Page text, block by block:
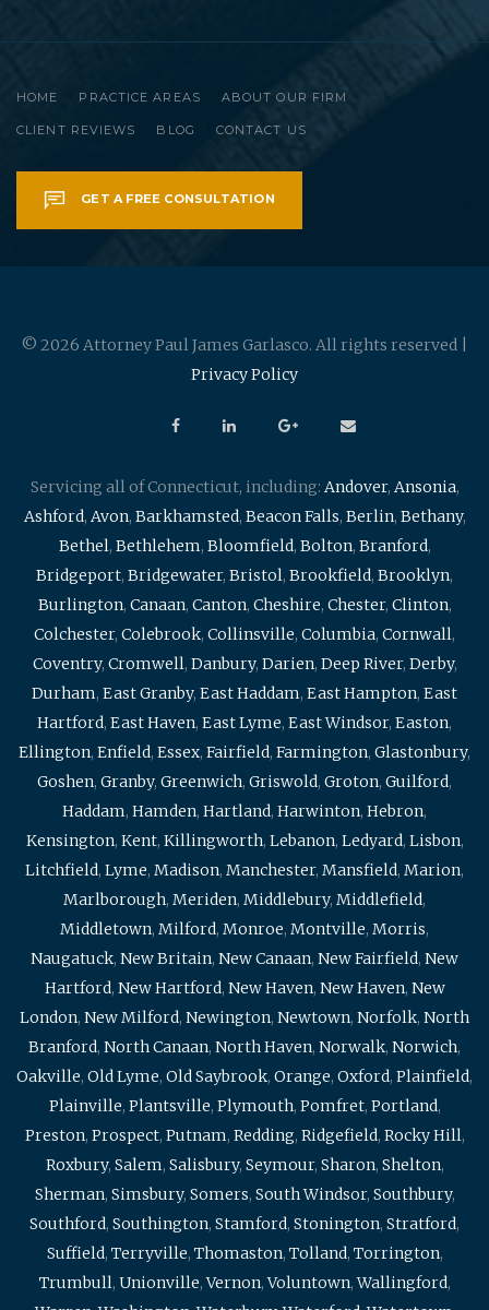
HOME PRACTICE AREAS ABOUT OUR FIRM
CLIENT REVIEWS BLOG CONTACT US
GET A FREE CONSULTATION
© 2026 Attorney Paul James Garlasco. All rights reserved |
Privacy Policy
Servicing all of Connecticut, including: Andover, Ansonia,
Ashford, Avon, Barkhamsted, Beacon Falls, Berlin, Bethany,
Bethel, Bethlehem, Bloomfield, Bolton, Branford,
Bridgeport, Bridgewater, Bristol, Brookfield, Brooklyn,
Burlington, Canaan, Canton, Cheshire, Chester, Clinton,
Colchester, Colebrook, Collinsville, Columbia, Cornwall,
Coventry, Cromwell, Danbury, Darien, Deep River, Derby,
Durham, East Granby, East Haddam, East Hampton, East
Hartford, East Haven, East Lyme, East Windsor, Easton,
Ellington, Enfield, Essex, Fairfield, Farmington, Glastonbury,
Goshen, Granby, Greenwich, Griswold, Groton, Guilford,
Haddam, Hamden, Hartland, Harwinton, Hebron,
Kensington, Kent, Killingworth, Lebanon, Ledyard, Lisbon,
Litchfield, Lyme, Madison, Manchester, Mansfield, Marion,
Marlborough, Meriden, Middlebury, Middlefield,
Middletown, Milford, Monroe, Montville, Morris,
Naugatuck, New Britain, New Canaan, New Fairfield, New
Hartford, New Hartford, New Haven, New Haven, New
London, New Milford, Newington, Newtown, Norfolk, North
Branford, North Canaan, North Haven, Norwalk, Norwich,
Oakville, Old Lyme, Old Saybrook, Orange, Oxford, Plainfield,
Plainville, Plantsville, Plymouth, Pomfret, Portland,
Preston, Prospect, Putnam, Redding, Ridgefield, Rocky Hill,
Roxbury, Salem, Salisbury, Seymour, Sharon, Shelton,
Sherman, Simsbury, Somers, South Windsor, Southbury,
Southford, Southington, Stamford, Stonington, Stratford,
Suffield, Terryville, Thomaston, Tolland, Torrington,
Trumbull, Unionville,Vernon,Voluntown,Wallingford,